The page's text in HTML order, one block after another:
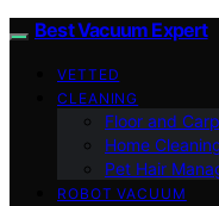
Best Vacuum Expert
VETTED
CLEANING
Floor and
Home
Pet Hair
ROBOT VACUUM